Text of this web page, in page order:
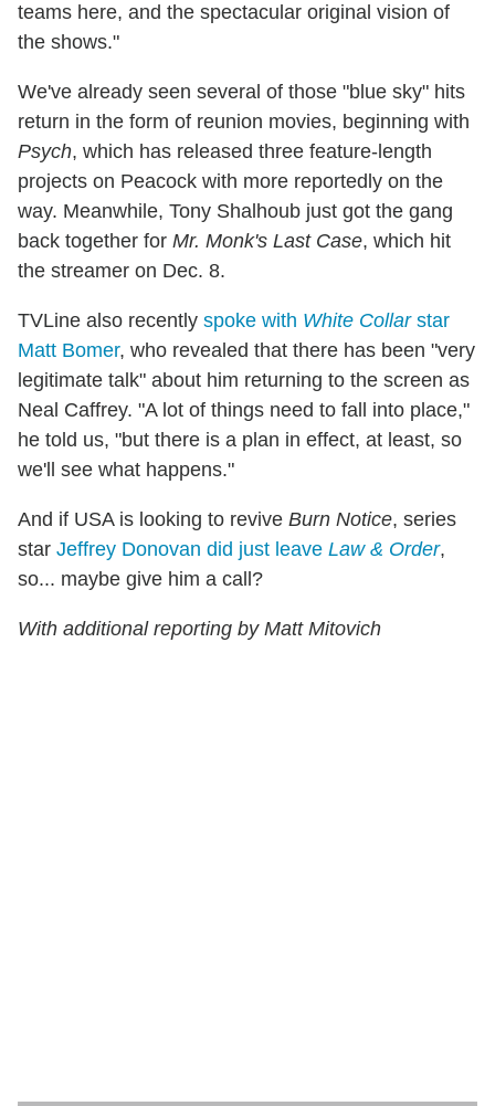
teams here, and the spectacular original vision of
the shows."
We've already seen several of those "blue sky" hits
return in the form of reunion movies, beginning with
Psych, which has released three feature-length
projects on Peacock with more reportedly on the
way. Meanwhile, Tony Shalhoub just got the gang
back together for Mr. Monk's Last Case, which hit
the streamer on Dec. 8.
TVLine also recently spoke with White Collarstar
Matt Bomer, who revealed that there has been "very
legitimate talk" about him returning to the screen as
Neal Caffrey. "A lot of things need to fall into place,"
he told us, "but there is a plan in effect, at least, so
we'll see what happens."
And if USA is looking to revive Burn Notice, series
star Jeffrey Donovan did just leave Law & Order,
so... maybe give him a call?
With additional reporting by Matt Mitovich